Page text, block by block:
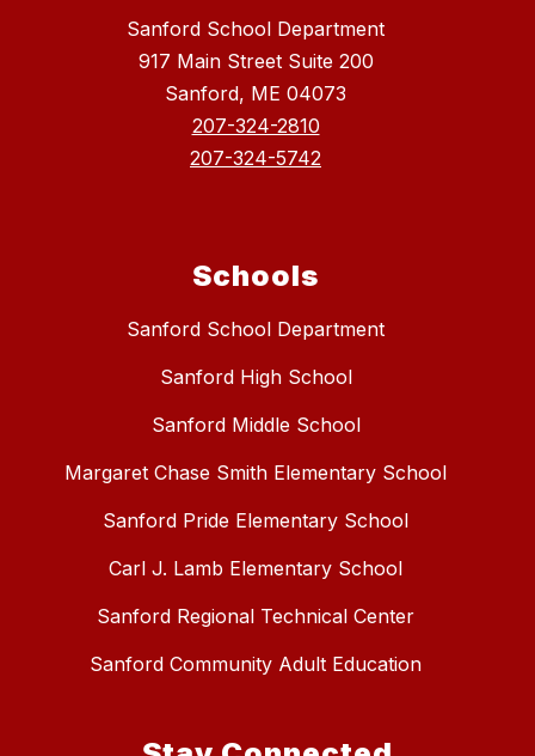
Sanford School Department
917 Main Street Suite 200
Sanford, ME 04073
207-324-2810
207-324-5742
Schools
Sanford School Department
Sanford High School
Sanford Middle School
Margaret Chase Smith Elementary School
Sanford Pride Elementary School
Carl J. Lamb Elementary School
Sanford Regional Technical Center
Sanford Community Adult Education